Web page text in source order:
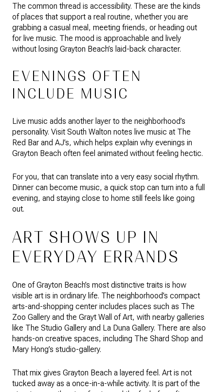
The common thread is accessibility. These are the kinds
of places that support a real routine, whether you are
grabbing a casual meal, meeting friends, or heading out
for live music. The mood is approachable and lively
without losing Grayton Beach’s laid-back character.
EVENINGS OFTEN
INCLUDE MUSIC
Live music adds another layer to the neighborhood’s
personality. Visit South Walton notes live music at The
Red Bar and AJ’s, which helps explain why evenings in
Grayton Beach often feel animated without feeling hectic.
For you, that can translate into a very easy social rhythm.
Dinner can become music, a quick stop can turn into a full
evening, and staying close to home still feels like going
out.
ART SHOWS UP IN
EVERYDAY ERRANDS
One of Grayton Beach’s most distinctive traits is how
visible art is in ordinary life. The neighborhood’s compact
arts-and-shopping center includes places such as The
Zoo Gallery and the Grayt Wall of Art, with nearby galleries
like The Studio Gallery and La Duna Gallery. There are also
hands-on creative spaces, including The Shard Shop and
Mary Hong’s studio-gallery.
That mix gives Grayton Beach a layered feel. Art is not
tucked away as a once-in-a-while activity. It is part of the